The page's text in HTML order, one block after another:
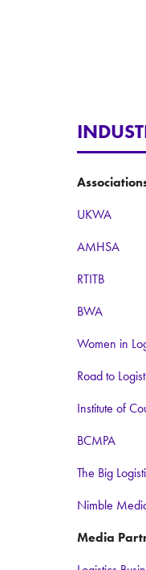
UKWA
AMHSA
RTITB
BWA
Women in
Road to
Institute of
BCMPA
The Big
Nimble
Media